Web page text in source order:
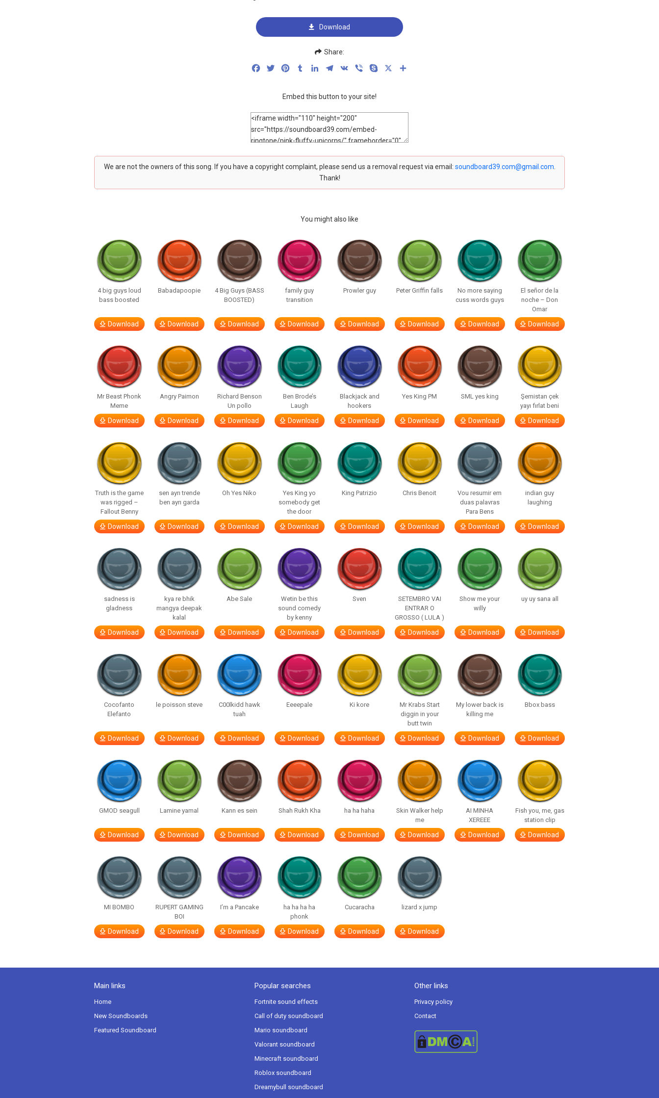
Download
Share:
FacebookTwitterPinterestTumblrLinkedInTelegram
VK Viber Skype
Embed this button to your site!
We are not the owners of this song. If you have a copyright complaint, please send us a removal request via email: soundboard39.com@gmail.com
Thank!
You might also like
4 big guys loud
bass boosted
Download
Babadapoopie
Download
4 Big Guys (BASS
BOOSTED)
Download
family guy
transition
Download
Prowler guy
Download
Peter Griffin falls
Download
No more saying
cuss words guys
Download
El señor de la
noche – Don
Omar
Download
Mr Beast Phonk
Meme
Download
Angry Paimon
Download
Richard Benson
Un pollo
Download
Ben Brode’s
Laugh
Download
Blackjack and
hookers
Download
Yes King PM
Download
SML yes king
Download
Şemistan çek
yayı fırlat beni
Download
Truth is the game
was rigged –
Fallout Benny
Download
sen ayrı trende
ben ayrı garda
Download
Oh Yes Niko
Download
Yes King yo
somebody get
the door
Download
King Patrizio
Download
Chris Benoit
Download
Vou resumir em
duas palavras
Para Bens
Download
indian guy
laughing
Download
sadness is
gladness
Download
kya re bhik
mangya deepak
kalal
Download
Abe Sale
Download
Wetin be this
sound comedy
by kenny
Download
Sven
Download
SETEMBRO VAI
ENTRAR O
GROSSO ( LULA )
Download
Show me your
willy
Download
uy uy sana all
Download
Cocofanto
Elefanto
Download
le poisson steve
Download
C00lkidd hawk
tuah
Download
Eeeepale
Download
Ki kore
Download
Mr Krabs Start
diggin in your
butt twin
Download
My lower back is
killing me
Download
Bbox bass
Download
GMOD seagull
Download
Lamine yamal
Download
Kann es sein
Download
Shah Rukh Kha
Download
ha ha haha
Download
Skin Walker help
me
Download
AI MINHA
XEREEE
Download
Fish you, me, gas
station clip
Download
MI BOMBO
Download
RUPERT GAMING
BOI
Download
I’m a Pancake
Download
ha ha ha ha
phonk
Download
Cucaracha
Download
lizard x jump
Download
Main links
Home
New Soundboards
Featured Soundboard
Popular searches
Fortnite sound effects
Call of duty soundboard
Mario soundboard
Valorant soundboard
Minecraft soundboard
Roblox soundboard
Dreamybull soundboard
Other links
Privacy policy
Contact